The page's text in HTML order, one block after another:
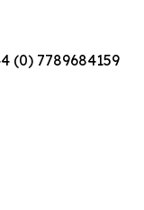
(0) 7789684159